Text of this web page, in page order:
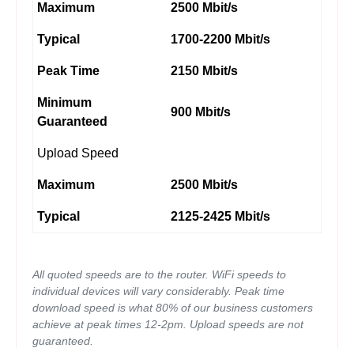
Maximum 2500 Mbit/s
Typical 1700-2200 Mbit/s
Peak Time 2150 Mbit/s
Minimum
Guaranteed
900 Mbit/s
Upload Speed
Maximum 2500 Mbit/s
Typical 2125-2425 Mbit/s
All quoted speeds are to the router. WiFi speeds to
individual devices will vary considerably. Peak time
download speed is what 80% of our business customers
achieve at peak times 12-2pm. Upload speeds are not
guaranteed.